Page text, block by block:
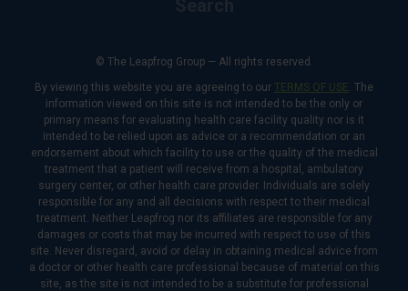
© The Leapfrog Group — All rights reserved.
By viewing this website you are agreeing to our TERMS OF USE. The
information viewed on this site is not intended to be the only or
primary means for evaluating health care facility quality nor is it
intended to be relied upon as advice or a recommendation or an
endorsement about which facility to use or the quality of the medical
treatment that a patient will receive from a hospital, ambulatory
surgery center, or other health care provider. Individuals are solely
responsible for any and all decisions with respect to their medical
treatment. Neither Leapfrog nor its affiliates are responsible for any
damages or costs that may be incurred with respect to use of this
site. Never disregard, avoid or delay in obtaining medical advice from
a doctor or other health care professional because of material on this
site, as the site is not intended to be a substitute for professional